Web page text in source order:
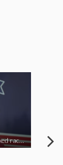
Boxes – a comedy sketch about mixed race problems